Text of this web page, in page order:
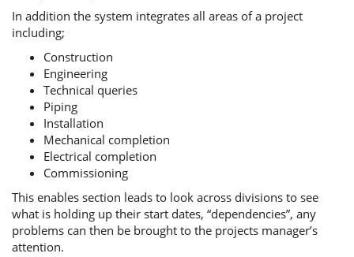
In addition the system integrates all areas of a project
including;
Construction
Engineering
Technical queries
Piping
Installation
Mechanical completion
Electrical completion
Commissioning
This enables section leads to look across divisions to see
what is holding up their start dates, “dependencies”, any
problems can then be brought to the projects manager’s
attention.